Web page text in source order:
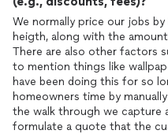
We normally price our jobs
heigth, along with the
There are also other factors
to mention things like
have been doing this for so
homeowners time by
the walk through we capture
formulate a quote that the